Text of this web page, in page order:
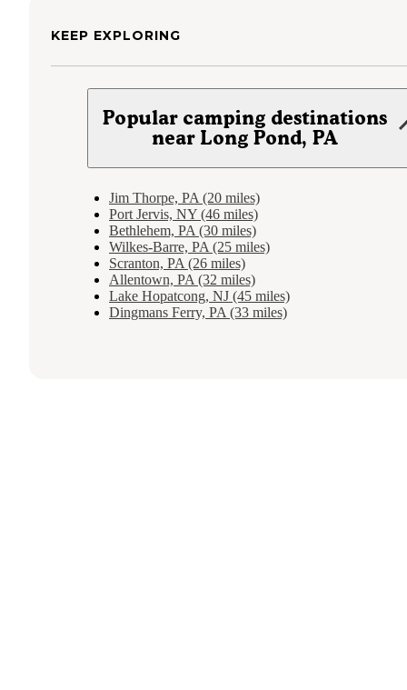
KEEP EXPLORING
Popular camping destinations
near Long Pond, PA
Jim Thorpe, PA (20 miles)
Port Jervis, NY (46 miles)
Bethlehem, PA (30 miles)
Wilkes-Barre, PA (25 miles)
Scranton, PA (26 miles)
Allentown, PA (32 miles)
Lake Hopatcong, NJ (45 miles)
Dingmans Ferry, PA (33 miles)